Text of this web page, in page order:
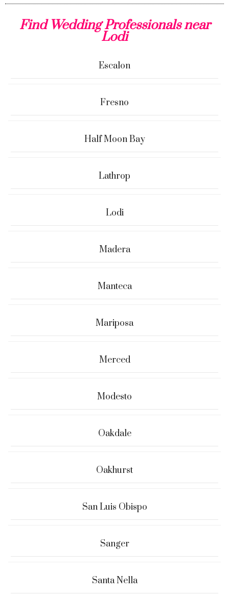
Find Wedding Professionals near
Lodi
Escalon
Fresno
Half Moon Bay
Lathrop
Lodi
Madera
Manteca
Mariposa
Merced
Modesto
Oakdale
Oakhurst
San Luis Obispo
Sanger
Santa Nella